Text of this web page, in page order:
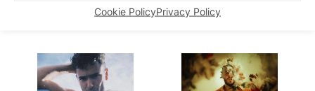
Cookie PolicyPrivacy Policy
identity, style and self-
Pride: What I Am, Queer!